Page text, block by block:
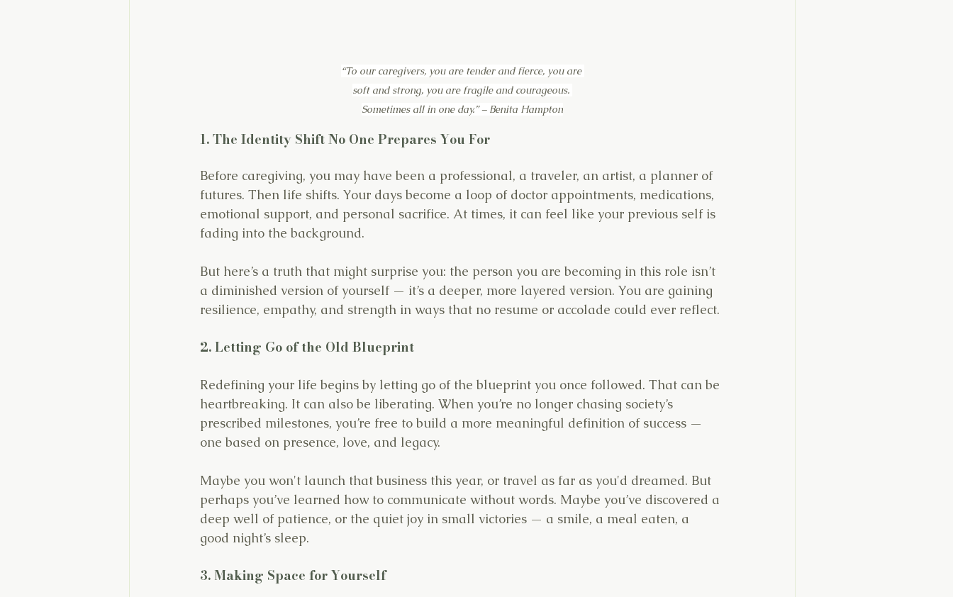
“To our caregivers, you are tender and fierce, you are
soft and strong, you are fragile and courageous.
Sometimes all in one day.” – Benita Hampton
1. The Identity Shift No One Prepares You For
Before caregiving, you may have been a professional, a traveler, an artist, a planner of
futures. Then life shifts. Your days become a loop of doctor appointments, medications,
emotional support, and personal sacrifice. At times, it can feel like your previous self is
fading into the background.
But here’s a truth that might surprise you: the person you are becoming in this role isn’t
a diminished version of yourself — it’s a deeper, more layered version. You are gaining
resilience, empathy, and strength in ways that no resume or accolade could ever reflect.
2. Letting Go of the Old Blueprint
Redefining your life begins by letting go of the blueprint you once followed. That can be
heartbreaking. It can also be liberating. When you’re no longer chasing society’s
prescribed milestones, you’re free to build a more meaningful definition of success —
one based on presence, love, and legacy.
Maybe you won't launch that business this year, or travel as far as you'd dreamed. But
perhaps you’ve learned how to communicate without words. Maybe you’ve discovered a
deep well of patience, or the quiet joy in small victories — a smile, a meal eaten, a
good night’s sleep.
3. Making Space for Yourself